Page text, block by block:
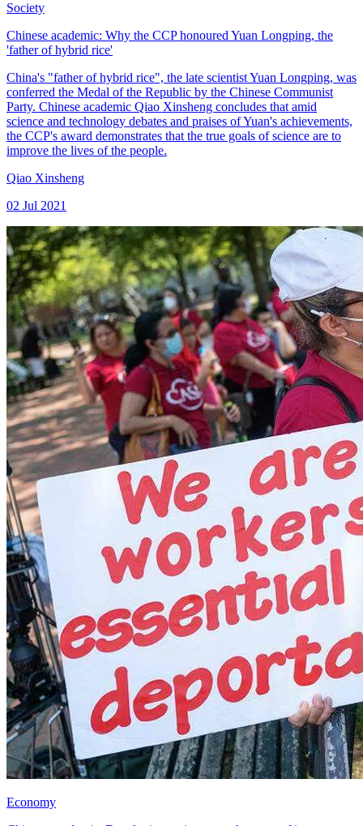
Society
Chinese academic: Why the CCP honoured Yuan Longping, the
'father of hybrid rice'
China's "father of hybrid rice", the late scientist Yuan Longping, was
conferred the Medal of the Republic by the Chinese Communist
Party. Chinese academic Qiao Xinsheng concludes that amid
science and technology debates and praises of Yuan's achievements,
the CCP's award demonstrates that the true goals of science are to
improve the lives of the people.
Qiao Xinsheng
02 Jul 2021
Economy